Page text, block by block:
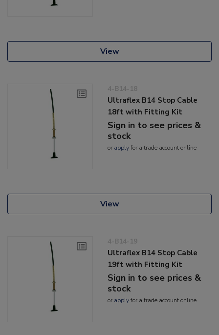
View
4-B14-18
Ultraflex B14 Stop Cable
18ft with Fitting Kit
Sign in to see prices &
stock
or applyfor a trade account online
View
4-B14-19
Ultraflex B14 Stop Cable
19ft with Fitting Kit
Sign in to see prices &
stock
or applyfor a trade account online